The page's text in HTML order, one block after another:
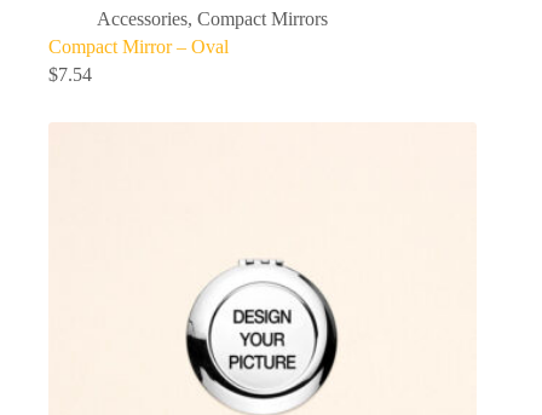
Accessories, Compact Mirrors
Compact Mirror – Oval
$7.54